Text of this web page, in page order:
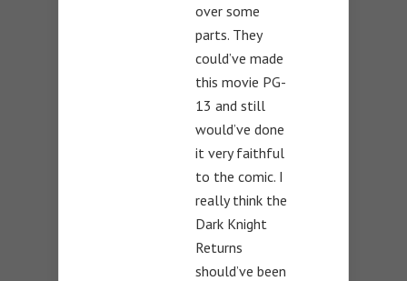
over some
parts. They
could’ve made
this movie PG-
13 and still
would’ve done
it very faithful
to the comic. I
really think the
Dark Knight
Returns
should’ve been